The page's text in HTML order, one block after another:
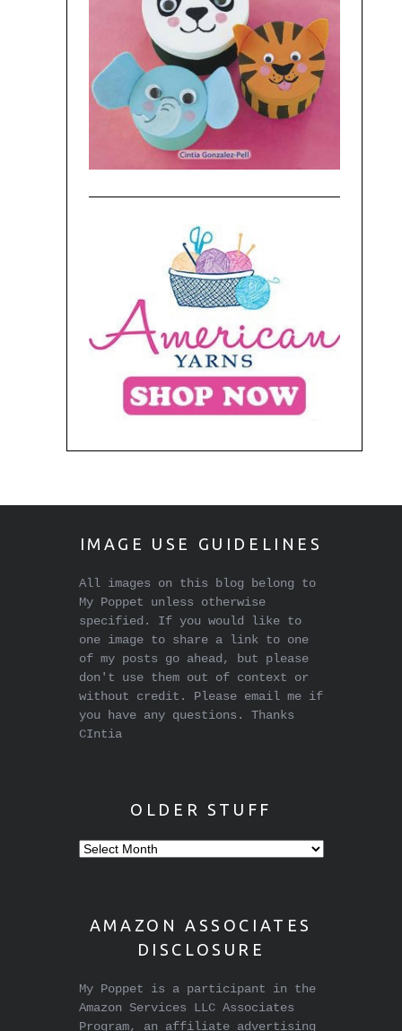
IMAGE USE GUIDELINES
All images on this blog belong to
My Poppet unless otherwise
specified. If you would like to
one image to share a link to one
of my posts go ahead, but please
don't use them out of context or
without credit. Please email me if
you have any questions. Thanks
CIntia
OLDER STUFF
Older
AMAZON ASSOCIATES
DISCLOSURE
My Poppet is a participant in the
Amazon Services LLC Associates
Program, an affiliate advertising